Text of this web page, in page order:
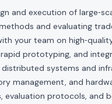
and execution of
and evaluating
your team on
prototyping, and
systems and
management, and
evaluation protocols, and